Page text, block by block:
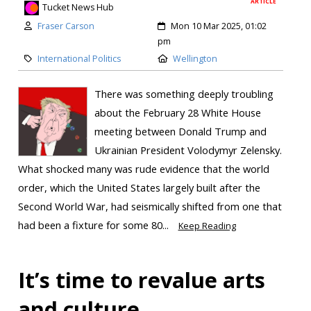
Tucket News Hub
Fraser Carson
Mon 10 Mar 2025, 01:02
pm
International Politics
Wellington
There was something deeply troubling
about the February 28 White House
meeting between Donald Trump and
Ukrainian President Volodymyr Zelensky.
What shocked many was rude evidence that the world
order, which the United States largely built after the
Second World War, had seismically shifted from one that
had been a fixture for some 80...
Keep Reading
It’s time to revalue arts